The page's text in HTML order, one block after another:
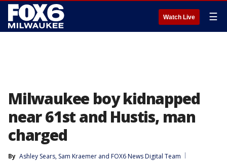
Watch Live ☰
Milwaukee boy kidnapped
near 61st and Hustis, man
charged
By Ashley Sears, Sam Kraemer and FOX6 News Digital Team